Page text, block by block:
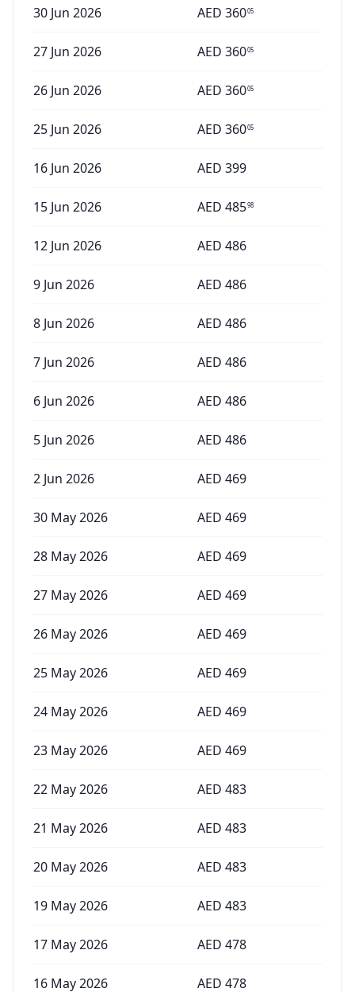
30 Jun 2026 AED 36005
27 Jun 2026 AED 36005
26 Jun 2026 AED 36005
25 Jun 2026 AED 36005
16 Jun 2026 AED 399
15 Jun 2026 AED 48598
12 Jun 2026 AED 486
9 Jun 2026 AED 486
8 Jun 2026 AED 486
7 Jun 2026 AED 486
6 Jun 2026 AED 486
5 Jun 2026 AED 486
2 Jun 2026 AED 469
30 May 2026 AED 469
28 May 2026 AED 469
27 May 2026 AED 469
26 May 2026 AED 469
25 May 2026 AED 469
24 May 2026 AED 469
23 May 2026 AED 469
22 May 2026 AED 483
21 May 2026 AED 483
20 May 2026 AED 483
19 May 2026 AED 483
17 May 2026 AED 478
16 May 2026 AED 478